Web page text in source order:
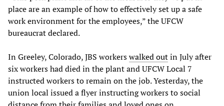
place are an example of how to effectively set up a safe
work environment for the employees,” the UFCW
bureaucrat declared.
In Greeley, Colorado, JBS workerswalked outin July after
six workers had died in the plant and UFCW Local 7
instructed workers to remain on the job. Yesterday, the
union local issued a flyer instructing workers to social